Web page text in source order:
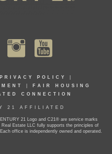
PRIVACY POLICY
FAIR HOUSING
CONNECTION
21 AFFILIATED
21 Logo and C21® are service marks
Estate LLC fully supports the principles of
office is independently owned and operated.